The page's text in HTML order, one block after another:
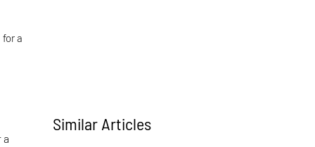
a
a
Similar Articles